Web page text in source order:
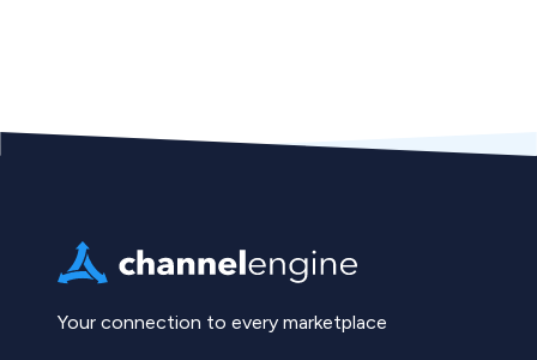
Your connection to every marketplace